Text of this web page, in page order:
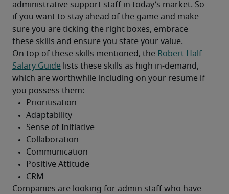
administrative support staff in today’s market. So
if you want to stay ahead of the game and make
sure you are ticking the right boxes, embrace
these skills and ensure you state your value.
On top of these skills mentioned, the Robert Half
Salary Guide lists these skills as high in-demand,
which are worthwhile including on your resume if
you possess them:
Companies are looking for admin staff who have